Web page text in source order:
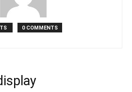
0 COMMENTS